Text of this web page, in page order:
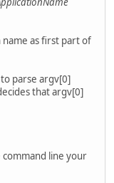
as first part of
parse argv[0]
that argv[0]
command line your